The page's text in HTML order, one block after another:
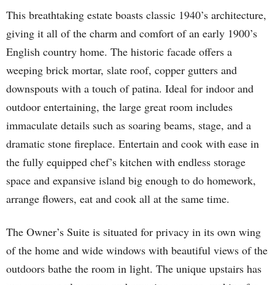
This breathtaking estate boasts classic 1940’s architecture,
giving it all of the charm and comfort of an early 1900’s
English country home. The historic facade offers a
weeping brick mortar, slate roof, copper gutters and
downspouts with a touch of patina. Ideal for indoor and
outdoor entertaining, the large great room includes
immaculate details such as soaring beams, stage, and a
dramatic stone fireplace. Entertain and cook with ease in
the fully equipped chef’s kitchen with endless storage
space and expansive island big enough to do homework,
arrange flowers, eat and cook all at the same time.
The Owner’s Suite is situated for privacy in its own wing
of the home and wide windows with beautiful views of the
outdoors bathe the room in light. The unique upstairs has